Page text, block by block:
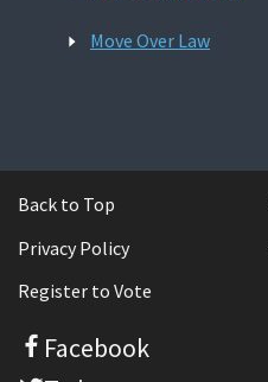
Move Over Law
Back to Top
Privacy Policy
Register to Vote
Facebook